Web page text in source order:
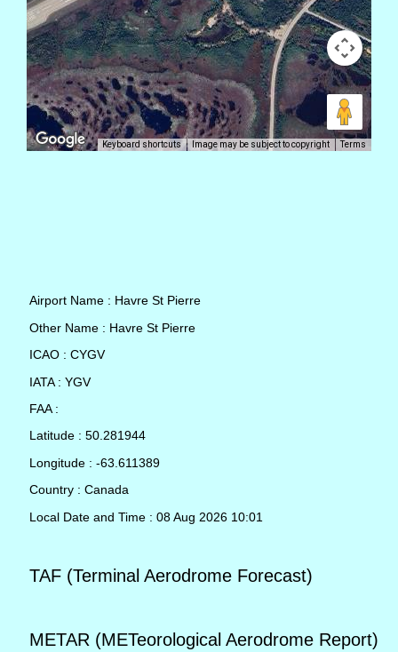
Keyboard shortcuts Image may be subject to copyright Terms
Airport Name : Havre St Pierre
Other Name : Havre St Pierre
ICAO : CYGV
IATA : YGV
FAA :
Latitude : 50.281944
Longitude : -63.611389
Country : Canada
Local Date and Time : 08 Aug 2026 10:01
TAF (Terminal Aerodrome Forecast)
METAR (METeorological Aerodrome Report)